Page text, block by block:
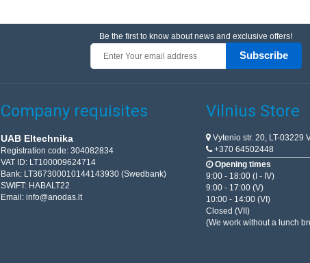
Be the first to know about news and exclusive offers!
Subscribe
Company requisites
UAB Eltechnika
Registration code: 304082834
VAT ID: LT100009624714
Bank: LT367300010144143930 (Swedbank)
SWIFT: HABALT22
Email: info@anodas.lt
Vilnius Store
Vytenio str. 20, LT-03229
+370 64502448
Opening times
9:00 - 18:00 (I - IV)
9:00 - 17:00 (V)
10:00 - 14:00 (VI)
Closed (VII)
(We work without a lunch